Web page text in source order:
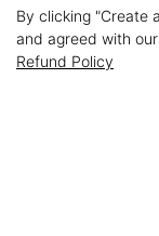
By clicking "Create
and agreed with our
Refund Policy